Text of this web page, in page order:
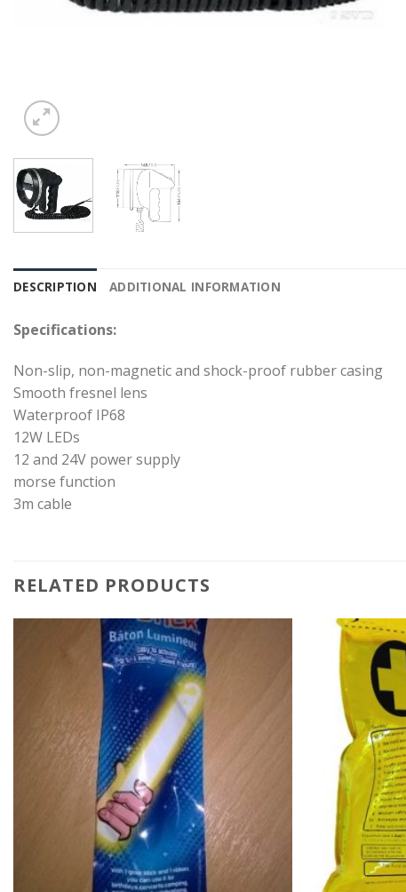
DESCRIPTION ADDITIONAL INFORMATION
Specifications:
Non-slip, non-magnetic and shock-proof rubber casing
Smooth fresnel lens
Waterproof IP68
12W LEDs
12 and 24V power supply
morse function
3m cable
RELATED PRODUCTS